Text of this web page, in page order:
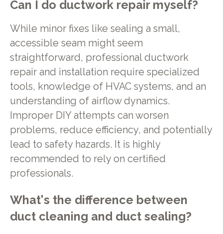
Can I do ductwork repair myself?
While minor fixes like sealing a small,
accessible seam might seem
straightforward, professional ductwork
repair and installation require specialized
tools, knowledge of HVAC systems, and an
understanding of airflow dynamics.
Improper DIY attempts can worsen
problems, reduce efficiency, and potentially
lead to safety hazards. It is highly
recommended to rely on certified
professionals.
What's the difference between
duct cleaning and duct sealing?